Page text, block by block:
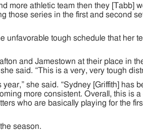
more athletic team then they [Tabb]
those series in the first and second
unfavorable tough schedule that her
and Jamestown at their place in
said. “This is a very, very tough
she said. “Sydney [Griffith] has
more consistent. Overall, this is a
who are basically playing for the
season.